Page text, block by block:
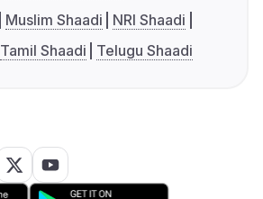
Muslim Shaadi
NRI Shaadi
Tamil Shaadi Telugu Shaadi